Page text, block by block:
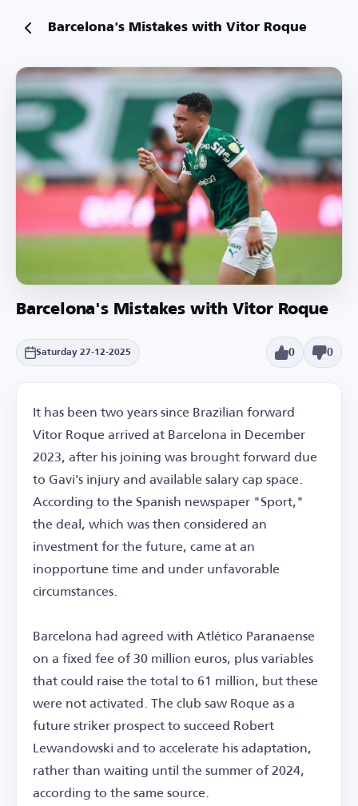
Barcelona's Mistakes with Vitor Roque
Barcelona's Mistakes with Vitor Roque
Saturday 27-12-2025 0 0
It has been two years since Brazilian forward
Vitor Roque arrived at Barcelona in December
2023, after his joining was brought forward due
to Gavi's injury and available salary cap space.
According to the Spanish newspaper "Sport,"
the deal, which was then considered an
investment for the future, came at an
inopportune time and under unfavorable
circumstances.
Barcelona had agreed with Atlético Paranaense
on a fixed fee of 30 million euros, plus variables
that could raise the total to 61 million, but these
were not activated. The club saw Roque as a
future striker prospect to succeed Robert
Lewandowski and to accelerate his adaptation,
rather than waiting until the summer of 2024,
according to the same source.